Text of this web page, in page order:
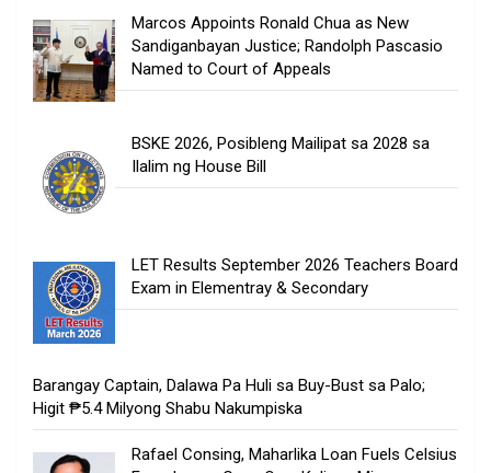
Marcos Appoints Ronald Chua as New
Sandiganbayan Justice; Randolph Pascasio
Named to Court of Appeals
BSKE 2026, Posibleng Mailipat sa 2028 sa
Ilalim ng House Bill
LET Results September 2026 Teachers Board
Exam in Elementray & Secondary
Barangay Captain, Dalawa Pa Huli sa Buy-Bust sa Palo;
Higit ₱5.4 Milyong Shabu Nakumpiska
Rafael Consing, Maharlika Loan Fuels Celsius